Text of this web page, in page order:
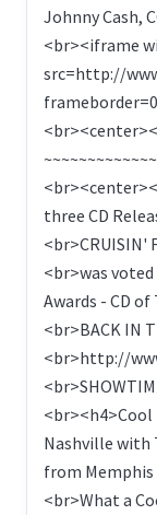
Johnny Cash,
<br><iframe
src=http://
three CD
<br>CRUISIN'
<br>was
Awards - CD of
<br>BACK IN
<br>http://
<br><h4>Cool
Nashville with
from Memphis
<br>What a